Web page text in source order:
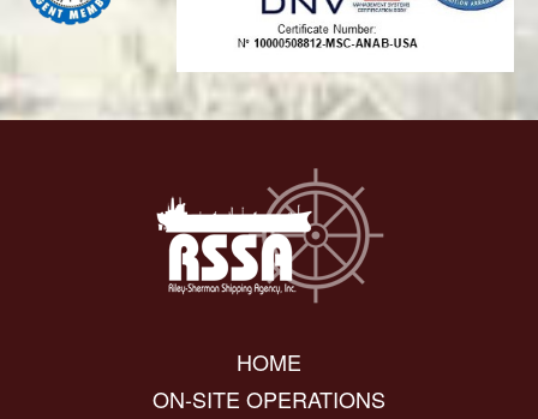
HOME
ON-SITE OPERATIONS